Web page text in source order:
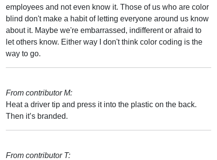
employees and not even know it. Those of us who are color
blind don't make a habit of letting everyone around us know
about it. Maybe we're embarrassed, indifferent or afraid to
let others know. Either way I don't think color coding is the
way to go.
From contributor M:
Heat a driver tip and press it into the plastic on the back.
Then it’s branded.
From contributor T: